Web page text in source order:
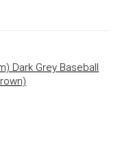
Dark Grey Baseball